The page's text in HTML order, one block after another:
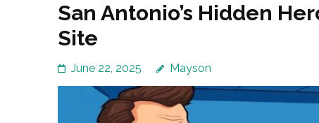
San Antonio’s Hidden
Site
June 22, 2025 Mayson